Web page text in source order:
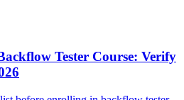
Tester Course: Verify